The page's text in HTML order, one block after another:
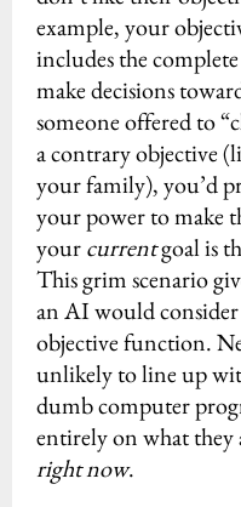
example, your
includes the
make decisions
someone offered to
a contrary objective
your family), you’d
your power to make
yourcurrentgoal is
This grim scenario
an AI would
objective function.
unlikely to line up
dumb computer
entirely on what they
right now.